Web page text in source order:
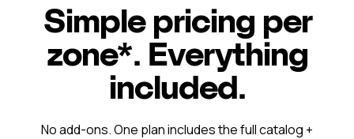
Simple pricing per
zone*. Everything
included.
No add-ons. One plan includes the full catalog +